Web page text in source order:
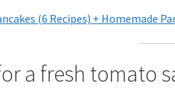
(6 Recipes) + Homemade
a fresh tomato